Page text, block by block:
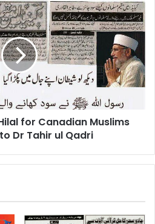
for Canadian Muslims
Dr Tahir ul Qadri